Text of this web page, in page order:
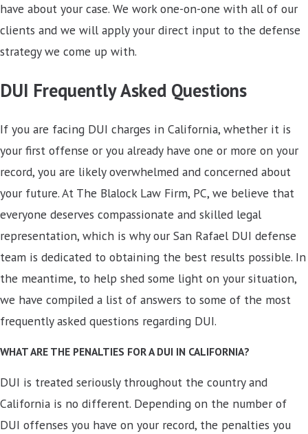
have about your case. We work one-on-one with all of our
clients and we will apply your direct input to the defense
strategy we come up with.
DUI Frequently Asked Questions
If you are facing DUI charges in California, whether it is
your first offense or you already have one or more on your
record, you are likely overwhelmed and concerned about
your future. At The Blalock Law Firm, PC, we believe that
everyone deserves compassionate and skilled legal
representation, which is why our San Rafael DUI defense
team is dedicated to obtaining the best results possible. In
the meantime, to help shed some light on your situation,
we have compiled a list of answers to some of the most
frequently asked questions regarding DUI.
WHAT ARE THE PENALTIES FOR A DUI IN CALIFORNIA?
DUI is treated seriously throughout the country and
California is no different. Depending on the number of
DUI offenses you have on your record, the penalties you